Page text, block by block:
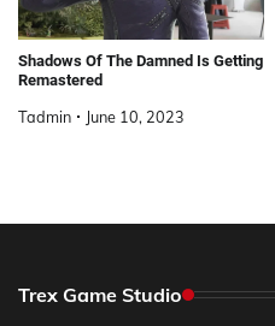
Shadows Of The Damned Is Getting
Remastered
Tadmin June 10, 2023
Trex Game Studio